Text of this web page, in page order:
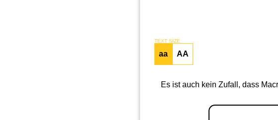
TEXT SIZE
aa AA
Es ist auch kein Zufall, dass